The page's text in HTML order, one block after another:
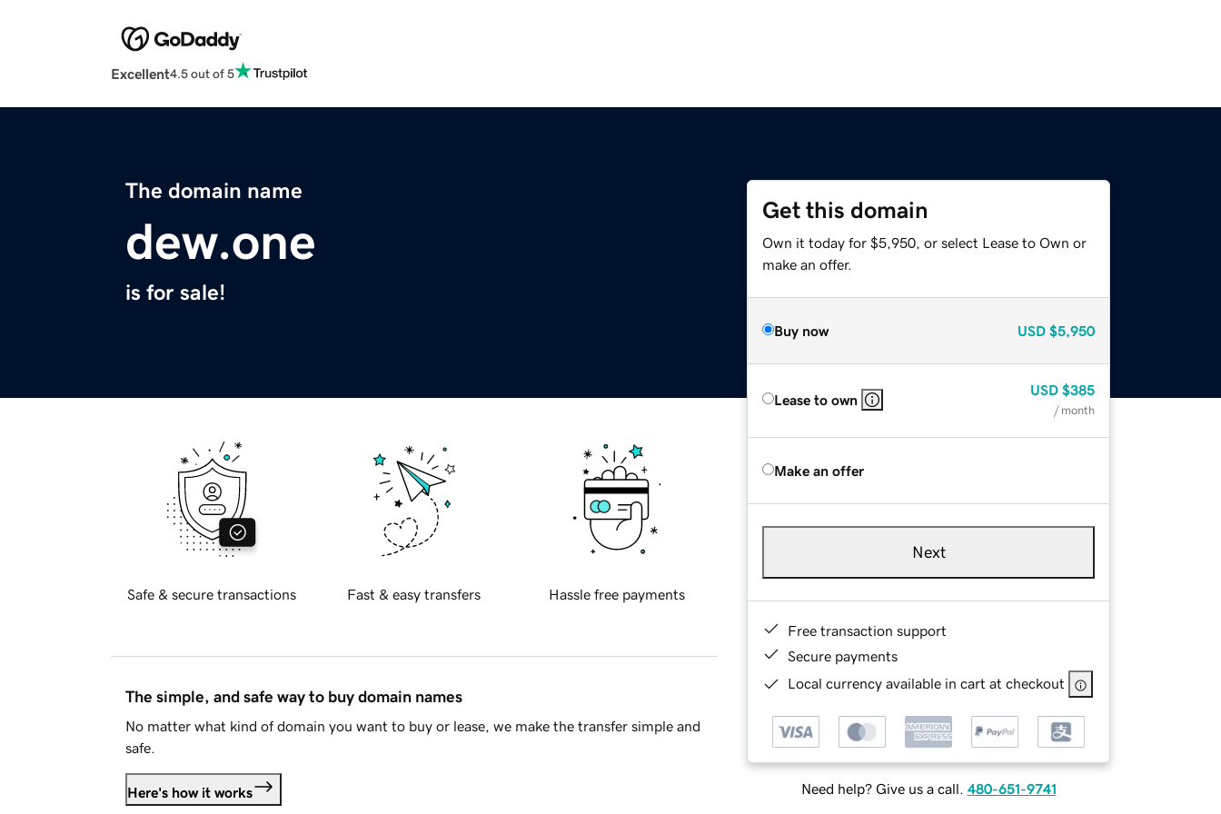
Excellent4.5 out of 5
The domain name
dew.one
is for sale!
Get this domain
Own it today for $5,950, or select Lease to Own or
make an offer.
Buy now USD $5,950
Lease to own
USD $385
/ month
Make an offer
Next
Free transaction support
Secure payments
Local currency available in cart at checkout
Need help? Give us a call. 480-651-9741
Safe & secure transactions Fast & easy transfers Hassle free payments
The simple, and safe way to buy domain names
No matter what kind of domain you want to buy or lease, we make the transfer simple and
safe.
Here's how it works